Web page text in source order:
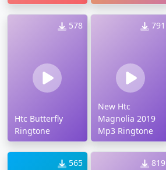
578
Htc Butterfly
Ringtone
791
New Htc
Magnolia 2019
Mp3 Ringtone
565 819